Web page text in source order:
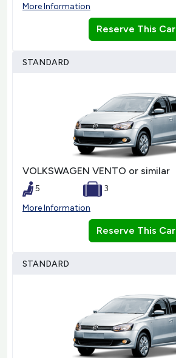
More Information
Reserve This Car
STANDARD
VOLKSWAGEN VENTO or similar
5
3
More Information
Reserve This Car
STANDARD